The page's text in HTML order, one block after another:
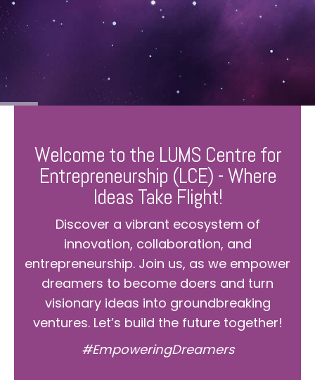
Welcome to the LUMS Centre for
Entrepreneurship (LCE) - Where
Ideas Take Flight!
Discover a vibrant ecosystem of
innovation, collaboration, and
entrepreneurship. Join us, as we empower
dreamers to become doers and turn
visionary ideas into groundbreaking
ventures. Let’s build the future together!
#EmpoweringDreamers